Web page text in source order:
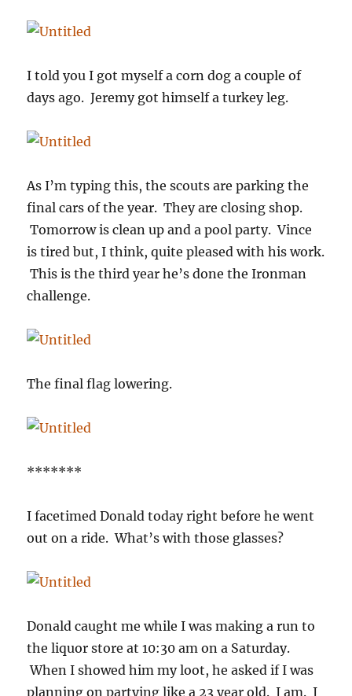
I told you I got myself a corn dog a couple of
days ago. Jeremy got himself a turkey leg.
As I’m typing this, the scouts are parking the
final cars of the year. They are closing shop.
Tomorrow is clean up and a pool party. Vince
is tired but, I think, quite pleased with his work.
This is the third year he’s done the Ironman
challenge.
The final flag lowering.
*******
I facetimed Donald today right before he went
out on a ride. What’s with those glasses?
Donald caught me while I was making a run to
the liquor store at 10:30 am on a Saturday.
When I showed him my loot, he asked if I was
planning on partying like a 23 year old. I am. I